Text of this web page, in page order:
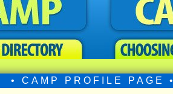
• CAMP PROFILE PAGE •